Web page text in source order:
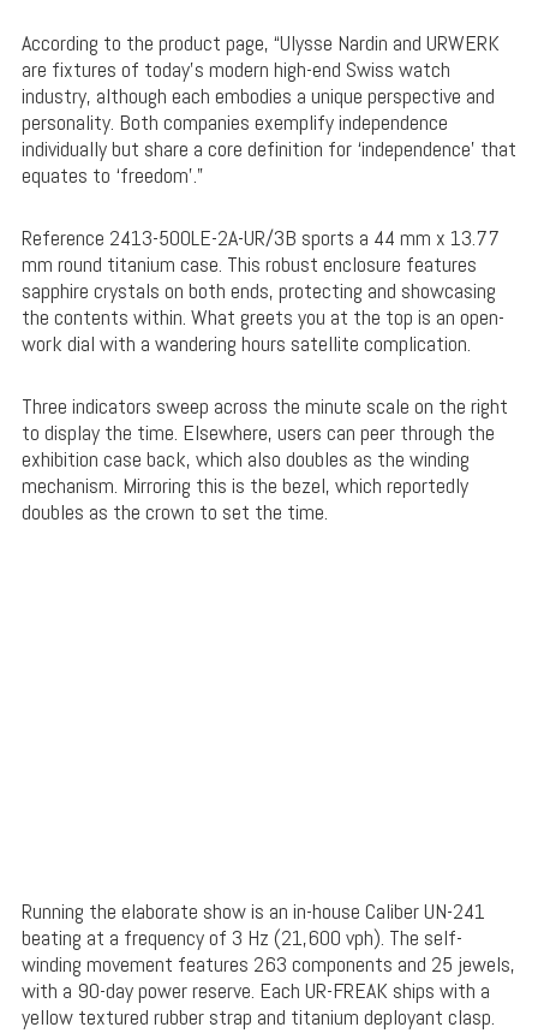
According to the product page, “Ulysse Nardin and URWERK
are fixtures of today’s modern high-end Swiss watch
industry, although each embodies a unique perspective and
personality. Both companies exemplify independence
individually but share a core definition for ‘independence’ that
equates to ‘freedom’.”
Reference 2413-500LE-2A-UR/3B sports a 44 mm x 13.77
mm round titanium case. This robust enclosure features
sapphire crystals on both ends, protecting and showcasing
the contents within. What greets you at the top is an open-
work dial with a wandering hours satellite complication.
Three indicators sweep across the minute scale on the right
to display the time. Elsewhere, users can peer through the
exhibition case back, which also doubles as the winding
mechanism. Mirroring this is the bezel, which reportedly
doubles as the crown to set the time.
Running the elaborate show is an in-house Caliber UN-241
beating at a frequency of 3 Hz (21,600 vph). The self-
winding movement features 263 components and 25 jewels,
with a 90-day power reserve. Each UR-FREAK ships with a
yellow textured rubber strap and titanium deployant clasp.